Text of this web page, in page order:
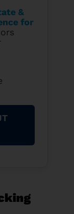
&
for